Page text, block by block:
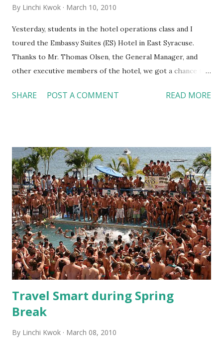
By Linchi Kwok March 10, 2010
Yesterday, students in the hotel operations class and I
toured the Embassy Suites (ES) Hotel in East Syracuse.
Thanks to Mr. Thomas Olsen, the General Manager, and
other executive members of the hotel, we got a chance to
Some highlights include: 1. It is not exaggerated to state
Internet plays an important role in sales and marketing at
the ES East Syracuse, which agrees to the industry trend.
In 2009, a survey of the top 30 hotel brands suggested that
every reservation channel is declining except for Internet.
In 2010, 45% of hotel reservations are expected to come
from the Internet. 2. In today’s economy, “adding value” is
the way to survive. Guests at ES pay one price for the
room but can enjoy complimentary cook-to-order hot
breakfast and manager recep...
SHARE POST A COMMENT READ MORE
Travel Smart during Spring
Break
By Linchi Kwok March 08, 2010